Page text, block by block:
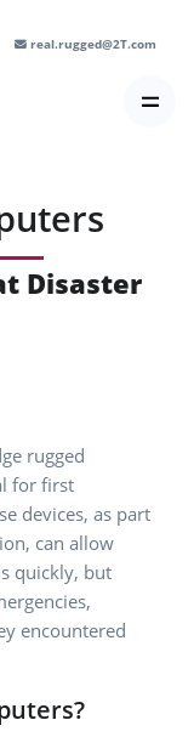
real.rugged@2T.com
Disaster
rugged
for first
devices, as part
can allow
quickly, but
encountered